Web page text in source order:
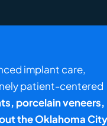
implant care,
patient-centered
porcelain veneers,
theOklahoma